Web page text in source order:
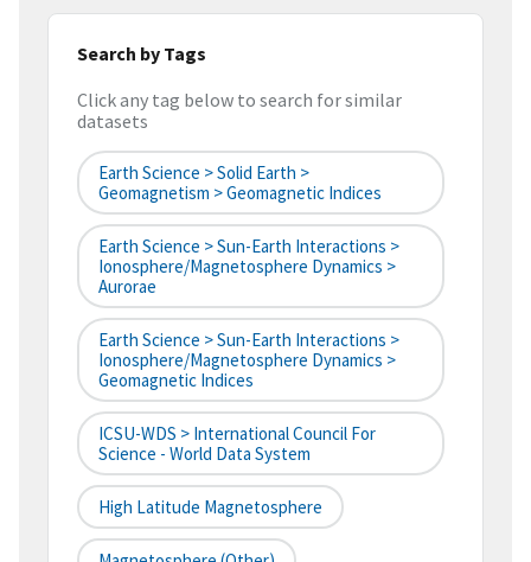
Search by Tags
Click any tag below to search for similar
datasets
Earth Science > Solid Earth >
Geomagnetism > Geomagnetic Indices
Earth Science > Sun-Earth Interactions >
Ionosphere/Magnetosphere Dynamics >
Aurorae
Earth Science > Sun-Earth Interactions >
Ionosphere/Magnetosphere Dynamics >
Geomagnetic Indices
ICSU-WDS > International Council For
Science - World Data System
High Latitude Magnetosphere